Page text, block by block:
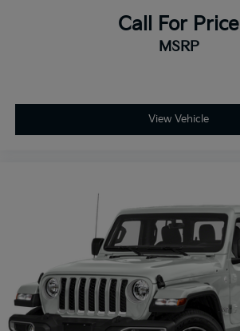
Call For Price
MSRP
View Vehicle